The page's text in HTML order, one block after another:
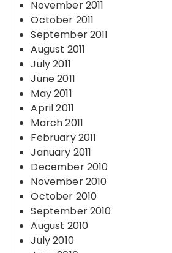
November 2011
October 2011
September 2011
August 2011
July 2011
June 2011
May 2011
April 2011
March 2011
February 2011
January 2011
December 2010
November 2010
October 2010
September 2010
August 2010
July 2010